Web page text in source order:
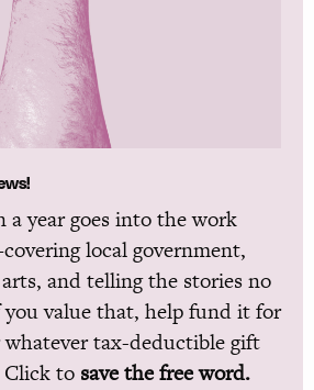
a year goes into the work
local government,
and telling the stories no
you value that, help fund it for
tax-deductible gift
to save the free word.